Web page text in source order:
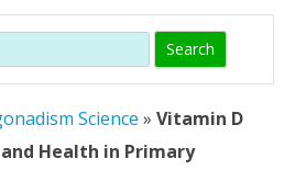
content
Science » Vitamin D
Health in Primary